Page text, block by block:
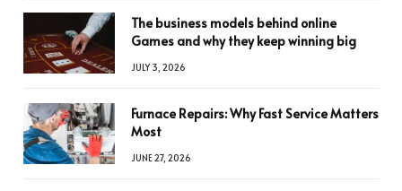
The business models behind online
Games and why they keep winning big
JULY 3, 2026
Furnace Repairs: Why Fast Service Matters
Most
JUNE 27, 2026